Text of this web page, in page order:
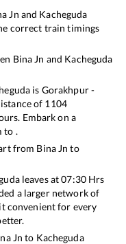
Jn and Kacheguda
correct train timings
Bina Jn and Kacheguda
is Gorakhpur -
of 1104
Embark on a
to .
from Bina Jn to
leaves at07:30Hrs
a larger network of
convenient for every
Jn to Kacheguda